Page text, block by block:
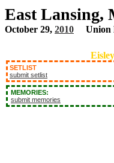
East Lansing,
October 29, 2010 Union
SETLIST
submit setlist
MEMORIES:
submit memories
Eisley